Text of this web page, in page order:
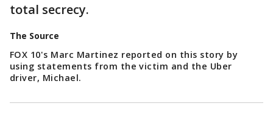
total secrecy.
The Source
FOX 10's Marc Martinez reported on this story by
using statements from the victim and the Uber
driver, Michael.